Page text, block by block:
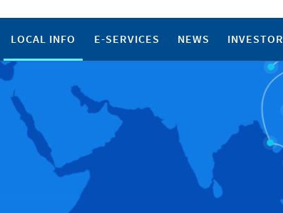
LOCAL INFO E-SERVICES NEWS INVESTOR